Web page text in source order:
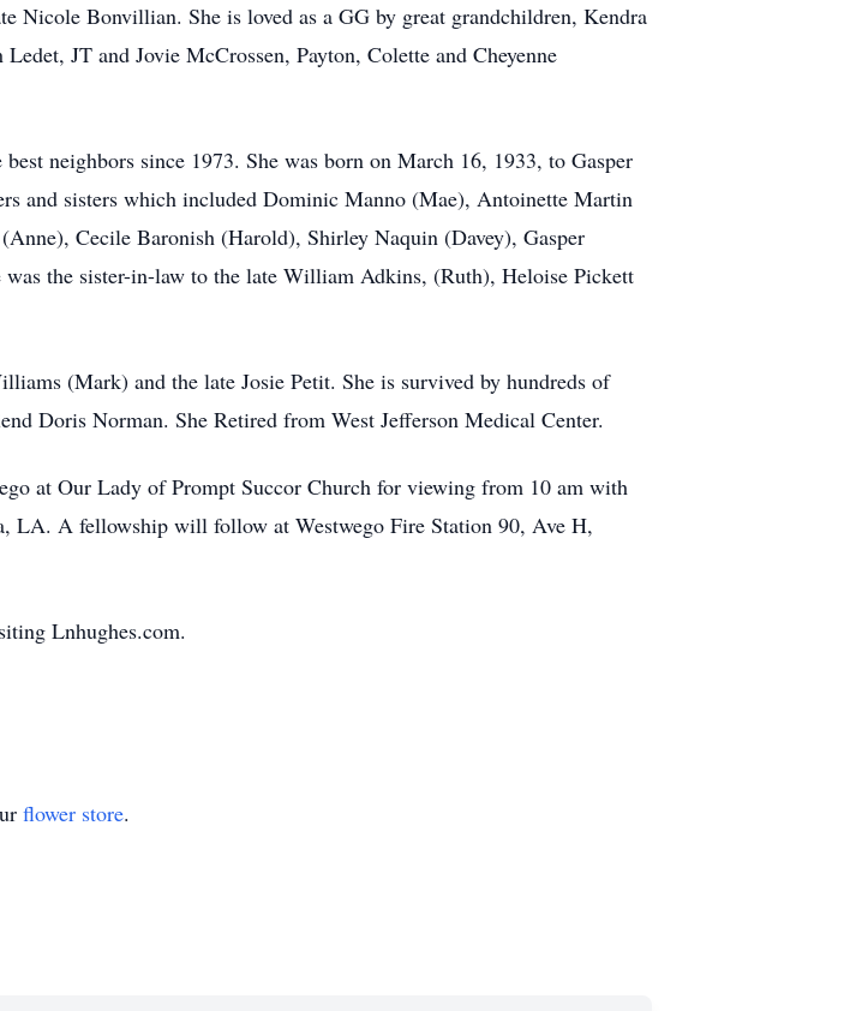
Nicole Bonvillian. She is loved as a GG by great grandchildren, Kendra
JT and Jovie McCrossen, Payton, Colette and Cheyenne
neighbors since 1973. She was born on March 16, 1933, to Gasper
and sisters which included Dominic Manno (Mae), Antoinette Martin
Cecile Baronish (Harold), Shirley Naquin (Davey), Gasper
the sister-in-law to the late William Adkins, (Ruth), Heloise Pickett
(Mark) and the late Josie Petit. She is survived by hundreds of
Doris Norman. She Retired from West Jefferson Medical Center.
at Our Lady of Prompt Succor Church for viewing from 10 am with
LA. A fellowship will follow at Westwego Fire Station 90, Ave H,
Lnhughes.com.
flower store.